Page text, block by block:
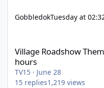
GobbledokTuesday at
Village Roadshow
hours
TV15 · June 28
15 replies1,219 views